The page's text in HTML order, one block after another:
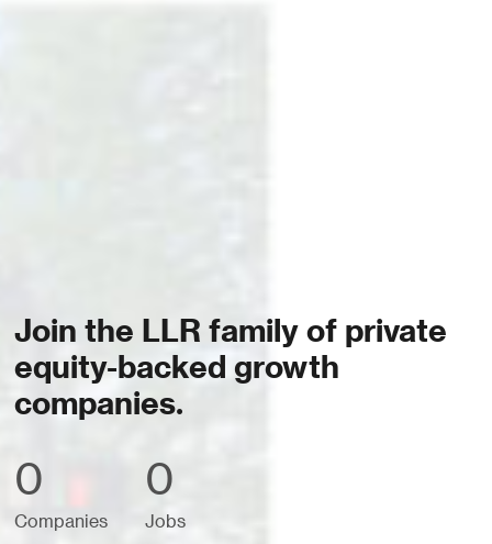
Join the LLR family of private
equity-backed growth
companies.
0
Companies
0
Jobs